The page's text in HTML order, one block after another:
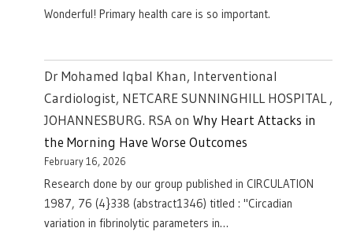
Wonderful! Primary health care is so important.
Dr Mohamed Iqbal Khan, Interventional
Cardiologist, NETCARE SUNNINGHILL HOSPITAL ,
JOHANNESBURG. RSAon Why Heart Attacks in
the Morning Have Worse Outcomes
February 16, 2026
Research done by our group published in CIRCULATION
1987, 76 (4}338 (abstract1346) titled : "Circadian
variation in fibrinolytic parameters in…